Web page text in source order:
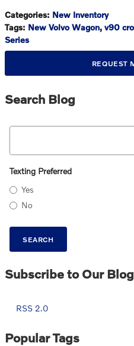
Categories: New Inventory
Tags: New Volvo Wagon, v90
Series
REQUEST
Search Blog
Search Blog
Texting Preferred
Yes
No
SEARCH
Subscribe to Our Blog
RSS 2.0
Popular Tags